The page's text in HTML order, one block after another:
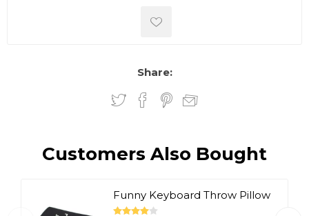
Share:
Customers Also Bought
Funny Keyboard Throw Pillow